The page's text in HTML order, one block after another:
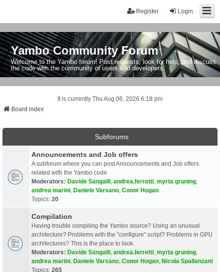
Login
Register
Yambo Community Forum
Welcome to the Yambo forum! Post requests, look for help, and discuss
the code with the community of users and developers.
It is currently Thu Aug 06, 2026 6:18 pm
Board index
Subforums
Announcements and Job offers
A subforum where you can post Announcements and Job offers
related with the Yambo code
Moderators: Davide Sangalli andrea.ferretti myrta gruning
andrea marini Daniele Varsano Conor Hogan
Topics: 20
Compilation
Having trouble compiling the Yambo source? Using an unusual
architecture? Problems with the "configure" script? Problems in GPU
architectures? This is the place to look.
Moderators: Davide Sangalli andrea.ferretti myrta gruning
andrea marini Daniele Varsano Conor Hogan Nicola Spallanzani
Topics: 265